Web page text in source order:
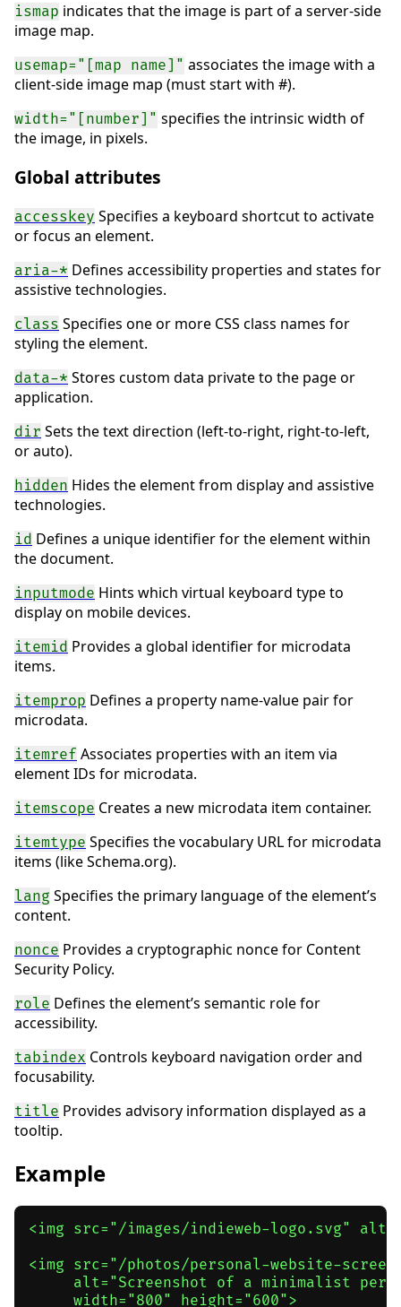
ismap indicates that the image is part of a server-side
image map.
usemap="[map name]" associates the image with a
client-side image map (must start with #).
width="[number]" specifies the intrinsic width of
the image, in pixels.
Global attributes
accesskey Specifies a keyboard shortcut to activate
or focus an element.
aria-* Defines accessibility properties and states for
assistive technologies.
class Specifies one or more CSS class names for
styling the element.
data-* Stores custom data private to the page or
application.
dir Sets the text direction (left-to-right, right-to-left,
or auto).
hidden Hides the element from display and assistive
technologies.
id Defines a unique identifier for the element within
the document.
inputmode Hints which virtual keyboard type to
display on mobile devices.
itemid Provides a global identifier for microdata
items.
itemprop Defines a property name-value pair for
microdata.
itemref Associates properties with an item via
element IDs for microdata.
itemscope Creates a new microdata item container.
itemtype Specifies the vocabulary URL for microdata
items (like Schema.org).
lang Specifies the primary language of the element’s
content.
nonce Provides a cryptographic nonce for Content
Security Policy.
role Defines the element’s semantic role for
accessibility.
tabindex Controls keyboard navigation order and
focusability.
title Provides advisory information displayed as a
tooltip.
Example
<img src="/images/indieweb-logo.svg"
<img src="/photos/personal-website-
alt="Screenshot of a minimalist
     width="800" height="600">